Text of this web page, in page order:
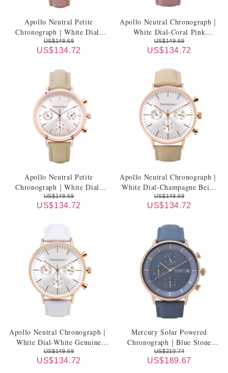
Apollo Neutral Petite
Chronograph｜White Dial-
Coral Pink Genuine Leather
Strap
US$149.69
US$134.72
Apollo Neutral Chronograph｜
White Dial-Coral Pink
Genuine Leather Strap
US$149.69
US$134.72
Apollo Neutral Petite
Chronograph｜White Dial-
Champagne Beige Genuine
Leather Strap
US$149.69
US$134.72
Apollo Neutral Chronograph｜
White Dial-Champagne Beige
Genuine Leather Strap
US$149.69
US$134.72
Apollo Neutral Chronograph｜
White Dial-White Genuine
Leather Strap
US$149.69
US$134.72
Mercury Solar Powered
Chronograph｜Blue Stone
Dial-Blue Stone Leather Strap
US$210.74
US$189.67